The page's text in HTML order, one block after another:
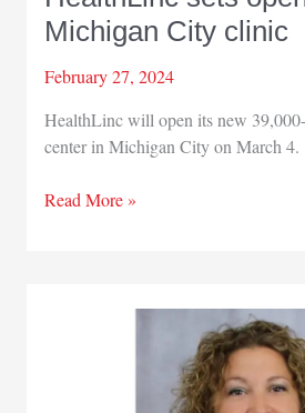
Michigan City clinic
February 27, 2024
HealthLinc will open its new
center in Michigan City on March 4.
HealthLinc
Read More »